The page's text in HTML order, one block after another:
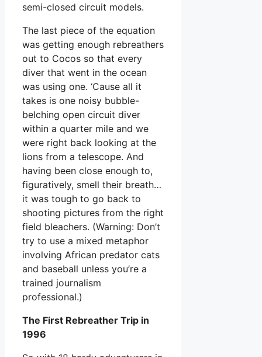
semi-closed circuit models.
The last piece of the equation
was getting enough rebreathers
out to Cocos so that every
diver that went in the ocean
was using one. ‘Cause all it
takes is one noisy bubble-
belching open circuit diver
within a quarter mile and we
were right back looking at the
lions from a telescope. And
having been close enough to,
figuratively, smell their breath…
it was tough to go back to
shooting pictures from the right
field bleachers. (Warning: Don’t
try to use a mixed metaphor
involving African predator cats
and baseball unless you’re a
trained journalism
professional.)
The First Rebreather Trip in
1996